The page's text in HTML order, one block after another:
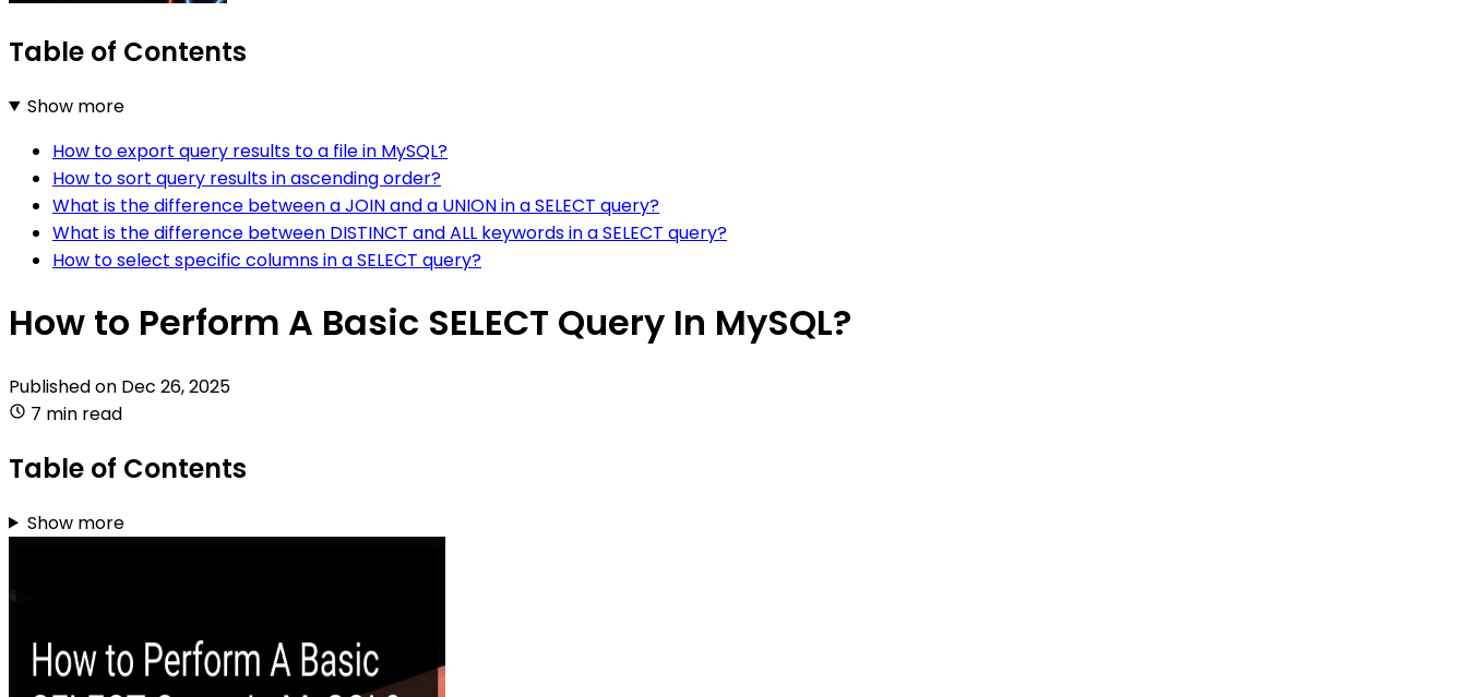
Table of Contents
Show more
How to export query results to a file in MySQL?
How to sort query results in ascending order?
What is the difference between a JOIN and a UNION in a SELECT query?
What is the difference between DISTINCT and ALL keywords in a SELECT query?
How to select specific columns in a SELECT query?
How to Perform A Basic SELECT Query In MySQL?
Published on Dec 26, 2025
7 min read
Table of Contents
Show more